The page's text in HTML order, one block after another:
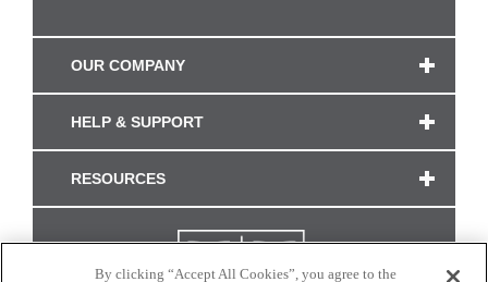
OUR COMPANY
HELP & SUPPORT
RESOURCES
By clicking “Accept All Cookies”, you agree to the